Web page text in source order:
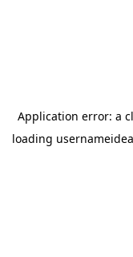
Application error: a
loading